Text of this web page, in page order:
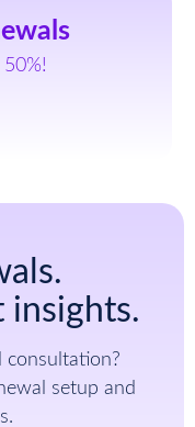
insights.
consultation?
setup and